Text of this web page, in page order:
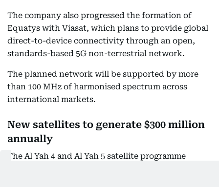
The company also progressed the formation of
Equatys with Viasat, which plans to provide global
direct-to-device connectivity through an open,
standards-based 5G non-terrestrial network.
The planned network will be supported by more
than 100 MHz of harmonised spectrum across
international markets.
New satellites to generate $300 million
annually
The Al Yah 4 and Al Yah 5 satellite programme